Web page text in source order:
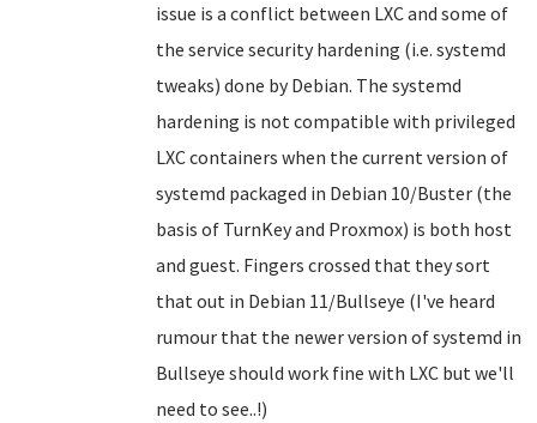
issue is a conflict between LXC and some of
the service security hardening (i.e. systemd
tweaks) done by Debian. The systemd
hardening is not compatible with privileged
LXC containers when the current version of
systemd packaged in Debian 10/Buster (the
basis of TurnKey and Proxmox) is both host
and guest. Fingers crossed that they sort
that out in Debian 11/Bullseye (I've heard
rumour that the newer version of systemd in
Bullseye should work fine with LXC but we'll
need to see..!)